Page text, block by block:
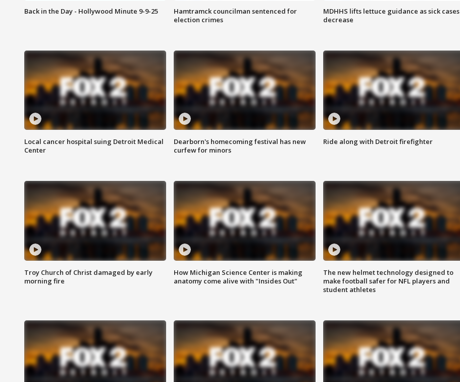
Back in the Day - Hollywood Minute 9-9-25
Hamtramck councilman sentenced for
election crimes
MDHHS lifts lettuce guidance as sick cases
decrease
Local cancer hospital suing Detroit Medical
Center
Dearborn's homecoming festival has new
curfew for minors
Ride along with Detroit firefighter
Troy Church of Christ damaged by early
morning fire
How Michigan Science Center is making
anatomy come alive with "Insides Out"
The new helmet technology designed to
make football safer for NFL players and
student athletes